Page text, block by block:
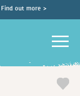
Find out more >